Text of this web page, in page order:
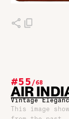
#55/68
AIR
Vintage
This image